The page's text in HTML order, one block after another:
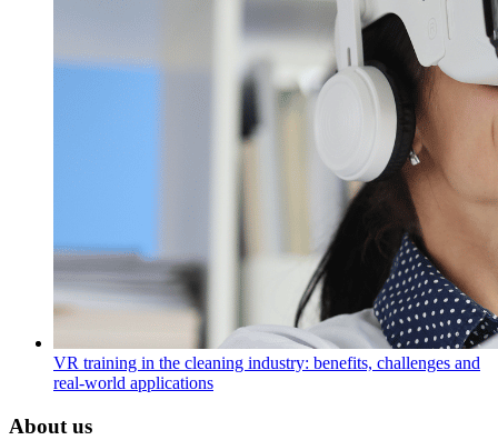
VR training in the cleaning industry: benefits, challenges and
real-world applications
About us